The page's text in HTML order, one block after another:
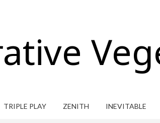
TRIPLE PLAY ZENITH INEVITABLE